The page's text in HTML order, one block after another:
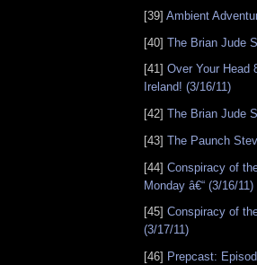
[39] Ambient
[40] The Brian Jude
[41] Over Your Head
Ireland! (3/16/11)
[42] The Brian Jude
[43] The Paunch
[44] Conspiracy of
Monday â€“ (3/16/11)
[45] Conspiracy of
(3/17/11)
[46] Prepcast: